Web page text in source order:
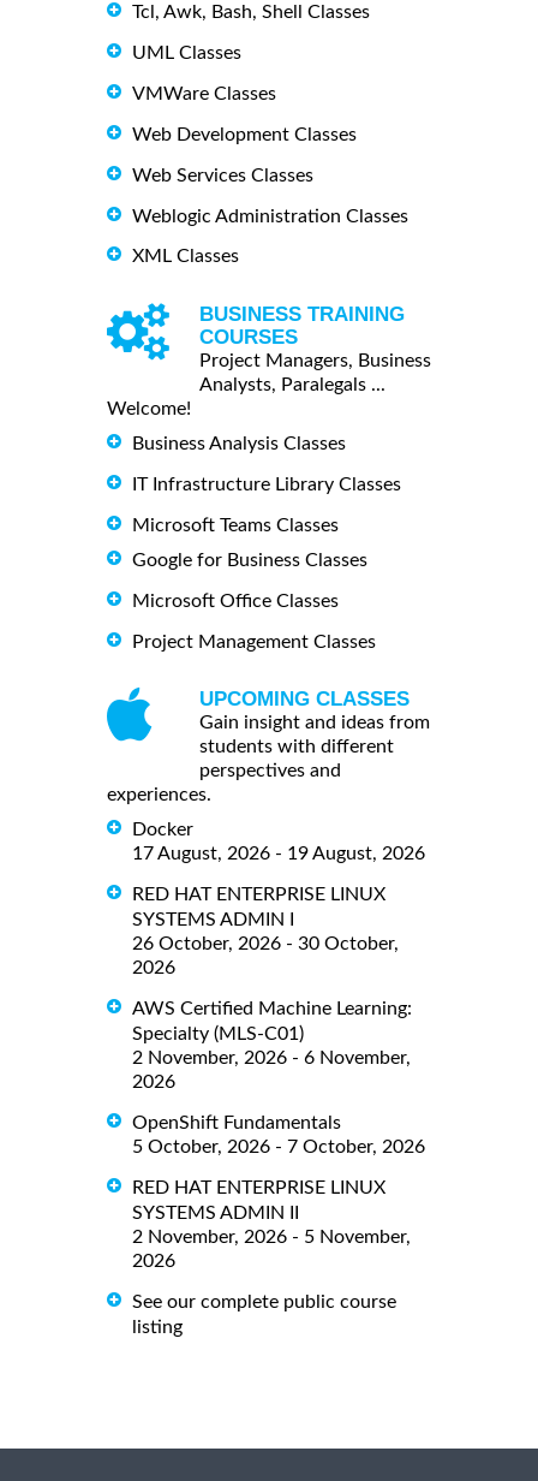
Tcl, Awk, Bash, Shell Classes
UML Classes
VMWare Classes
Web Development Classes
Web Services Classes
Weblogic Administration Classes
XML Classes
BUSINESS TRAINING
COURSES
Project Managers, Business
Analysts, Paralegals ...
Welcome!
Business Analysis Classes
IT Infrastructure Library Classes
Microsoft Teams Classes
Google for Business Classes
Microsoft Office Classes
Project Management Classes
UPCOMING CLASSES
Gain insight and ideas from
students with different
perspectives and
experiences.
Docker
17 August, 2026 - 19 August, 2026
RED HAT ENTERPRISE LINUX
SYSTEMS ADMIN I
26 October, 2026 - 30 October,
2026
AWS Certified Machine Learning:
Specialty (MLS-C01)
2 November, 2026 - 6 November,
2026
OpenShift Fundamentals
5 October, 2026 - 7 October, 2026
RED HAT ENTERPRISE LINUX
SYSTEMS ADMIN II
2 November, 2026 - 5 November,
2026
See our complete public course
listing